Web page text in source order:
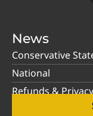
News
Conservative
National
Refunds &